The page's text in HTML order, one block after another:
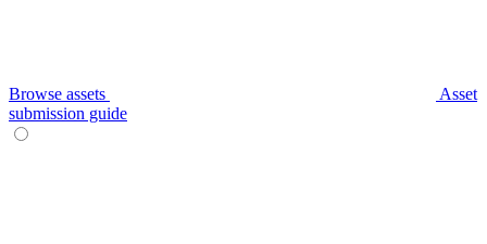
Browse assets
Asset
submission guide